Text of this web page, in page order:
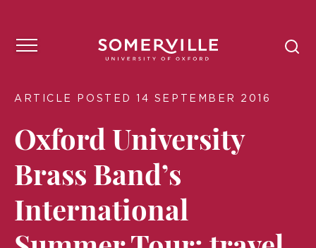
ARTICLE POSTED 14 SEPTEMBER 2016
Oxford University
Brass Band’s
International